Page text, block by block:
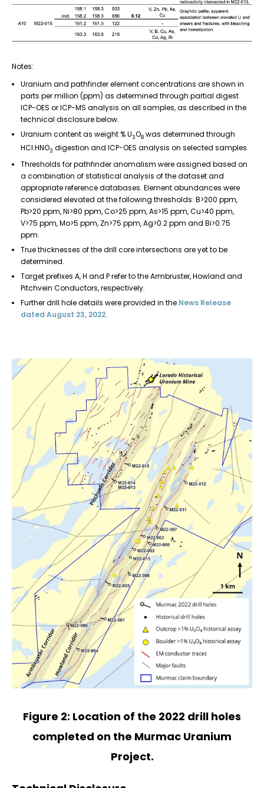
Notes:
Uranium and pathfinder element concentrations are shown in
parts per million (ppm) as determined through partial digest
ICP-OES or ICP-MS analysis on all samples, as described in the
technical disclosure below.
Uranium content as weight % U3O8 was determined through
HCl:HNO3 digestion and ICP-OES analysis on selected samples.
Thresholds for pathfinder anomalism were assigned based on
a combination of statistical analysis of the dataset and
appropriate reference databases. Element abundances were
considered elevated at the following thresholds: B>200 ppm,
Pb>20 ppm, Ni>80 ppm, Co>25 ppm, As>15 ppm, Cu>40 ppm,
V>75 ppm, Mo>5 ppm, Zn>75 ppm, Ag>0.2 ppm and Bi>0.75
ppm.
True thicknesses of the drill core intersections are yet to be
determined.
Target prefixes A, H and P refer to the Armbruster, Howland and
Pitchvein Conductors, respectively.
Further drill hole details were provided in the News Release
dated August 23, 2022.
Figure 2: Location of the 2022 drill holes
completed on the Murmac Uranium
Project.